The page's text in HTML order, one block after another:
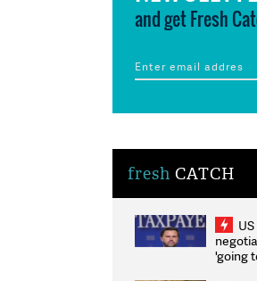
and get Fresh
fresh CATCH
'going